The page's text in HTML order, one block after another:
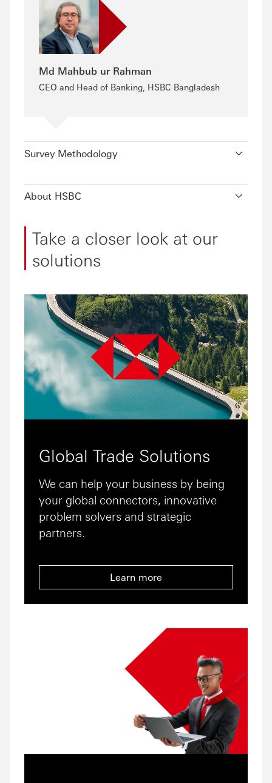
Md Mahbub ur Rahman
CEO and Head of Banking, HSBC Bangladesh
Survey Methodology
About HSBC
Take a closer look at our
solutions
Global Trade Solutions
We can help your business by being
your global connectors, innovative
problem solvers and strategic
partners.
Learn more